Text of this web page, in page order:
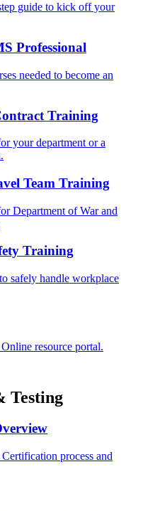
guide to kick off your
Professional
needed to become an
Training
your department or a
Team Training
Department of War and
Training
safely handle workplace
resource portal.
Testing
process and